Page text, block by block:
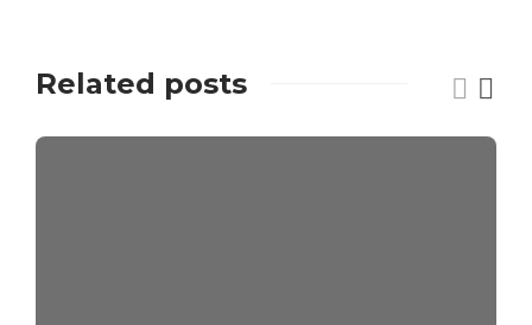
Related posts